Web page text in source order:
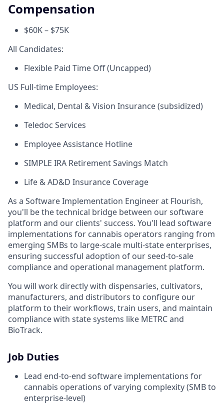
Compensation
$60K – $75K
All Candidates:
Flexible Paid Time Off (Uncapped)
US Full-time Employees:
Medical, Dental & Vision Insurance (subsidized)
Teledoc Services
Employee Assistance Hotline
SIMPLE IRA Retirement Savings Match
Life & AD&D Insurance Coverage
As a Software Implementation Engineer at Flourish,
you'll be the technical bridge between our software
platform and our clients' success. You'll lead software
implementations for cannabis operators ranging from
emerging SMBs to large-scale multi-state enterprises,
ensuring successful adoption of our seed-to-sale
compliance and operational management platform.
You will work directly with dispensaries, cultivators,
manufacturers, and distributors to configure our
platform to their workflows, train users, and maintain
compliance with state systems like METRC and
BioTrack.
Job Duties
Lead end-to-end software implementations for
cannabis operations of varying complexity (SMB to
enterprise-level)